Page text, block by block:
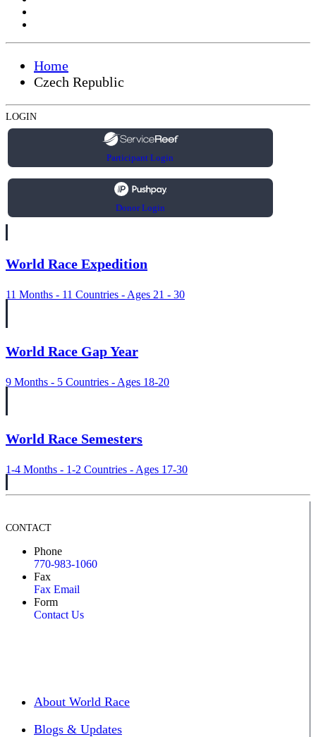
Home
Czech Republic
LOGIN
Participant Login
Donor Login
World Race Expedition
11 Months - 11 Countries - Ages 21 - 30
World Race Gap Year
9 Months - 5 Countries - Ages 18-20
World Race Semesters
1-4 Months - 1-2 Countries - Ages 17-30
CONTACT
Phone
770-983-1060
Fax
Fax Email
Form
Contact Us
About World Race
Blogs & Updates